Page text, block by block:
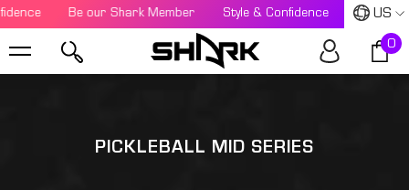
SKIP TO CONTENT US
Be our Shark Member Style & Confidence Be our
0 0
PICKLEBALL MID SERIES